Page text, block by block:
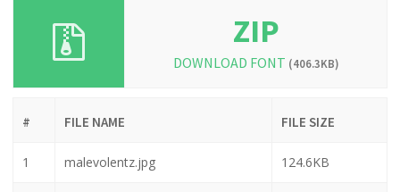
ZIP
DOWNLOAD FONT (406.3KB)
# FILE NAME FILE SIZE
1 malevolentz.jpg 124.6KB